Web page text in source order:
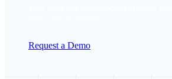
Request a Demo